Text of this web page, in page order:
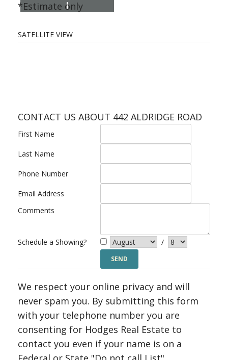
I
*Estimate only
SATELLITE VIEW
CONTACT US ABOUT 442 ALDRIDGE ROAD
First Name
Last Name
Phone Number
Email Address
Comments
Schedule a Showing? /
We respect your online privacy and will
never spam you. By submitting this form
with your telephone number you are
consenting for Hodges Real Estate to
contact you even if your name is on a